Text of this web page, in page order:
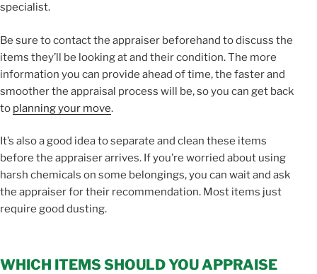
specialist.
Be sure to contact the appraiser beforehand to discuss the
items they’ll be looking at and their condition. The more
information you can provide ahead of time, the faster and
smoother the appraisal process will be, so you can get back
to planning your move.
It’s also a good idea to separate and clean these items
before the appraiser arrives. If you’re worried about using
harsh chemicals on some belongings, you can wait and ask
the appraiser for their recommendation. Most items just
require good dusting.
WHICH ITEMS SHOULD YOU APPRAISE